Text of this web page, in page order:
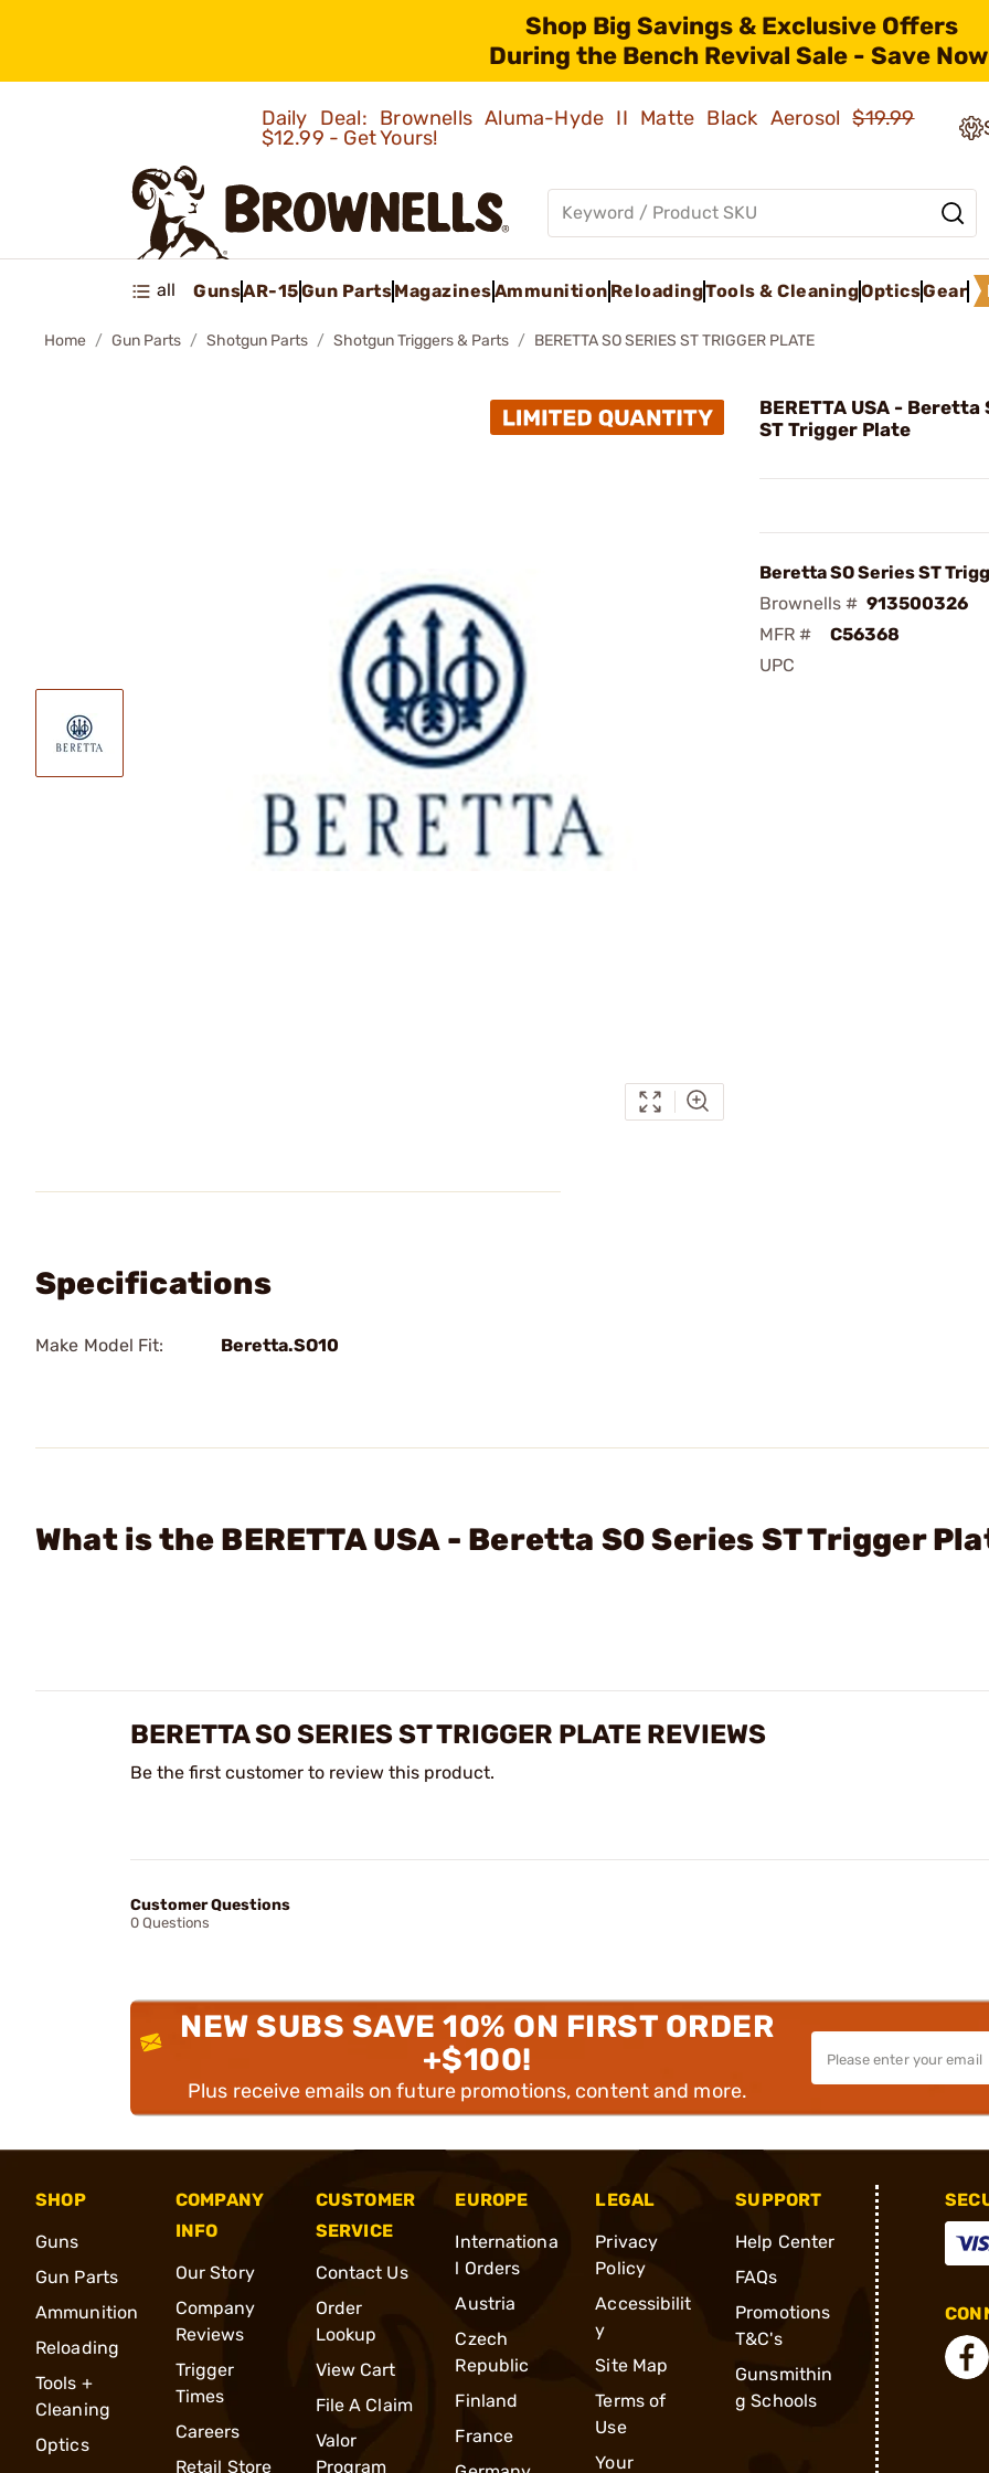
Shop Big Savings & Exclusive Offers
During the Bench Revival Sale - Save
Daily Deal: Brownells Aluma-Hyde II Matte Black Aerosol$19.99
$12.99 - Get Yours!
all GunsAR-15Gun PartsMagazinesAmmunition ReloadingTools & CleaningOpticsGear
Home Gun Parts Shotgun Parts Shotgun Triggers & Parts BERETTA SO SERIES ST TRIGGER PLATE
BERETTA USA - Beretta
ST Trigger Plate
Beretta SO Series ST
Brownells # 913500326
MFR #
C56368
UPC
Specifications
Make Model Fit: Beretta.SO10
What is the BERETTA USA - Beretta SO Series ST Trigger
BERETTA SO SERIES ST TRIGGER PLATE REVIEWS
Be the first customer to review this product.
Customer Questions
0 Questions
NEW SUBS SAVE 10% ON FIRST ORDER
+$100!
Plus receive emails on future promotions, content and more.
SHOP
Guns
Gun Parts
Ammunition
Reloading
Tools +
Cleaning
Optics
COMPANY
INFO
Our Story
Company
Reviews
Trigger
Times
Careers
Retail Store
CUSTOMER
SERVICE
Contact Us
Order
Lookup
View Cart
File A Claim
Valor
Program
EUROPE
Internationa
l Orders
Austria
Czech
Republic
Finland
France
LEGAL
Privacy
Policy
Accessibilit
y
Site Map
Terms of
Use
Your
SUPPORT
Help Center
FAQs
Promotions
T&C's
Gunsmithin
g Schools